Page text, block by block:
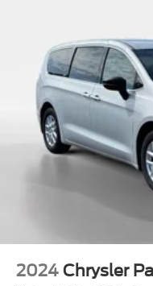
Strut Front
Trailing Arm Rear
4-Wheel Disc
Discs, Brake Assist,
Parking Brake
2024 Chrysler